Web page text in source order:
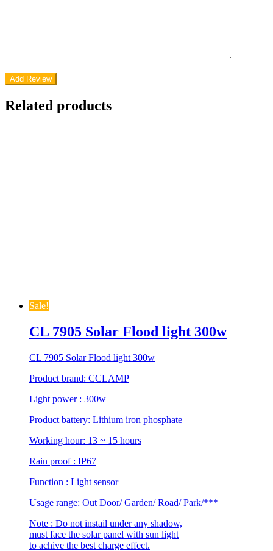
Related products
Sale!
CL 7905 Solar Flood light 300w
CL 7905 Solar Flood light 300w
Product brand: CCLAMP
Light power : 300w
Product battery: Lithium iron phosphate
Working hour: 13 ~ 15 hours
Rain proof : IP67
Function : Light sensor
Usage range: Out Door/ Garden/ Road/ Park/***
Note : Do not instail under any shadow,
must face the solar panel with sun light
to achive the best charge effect.